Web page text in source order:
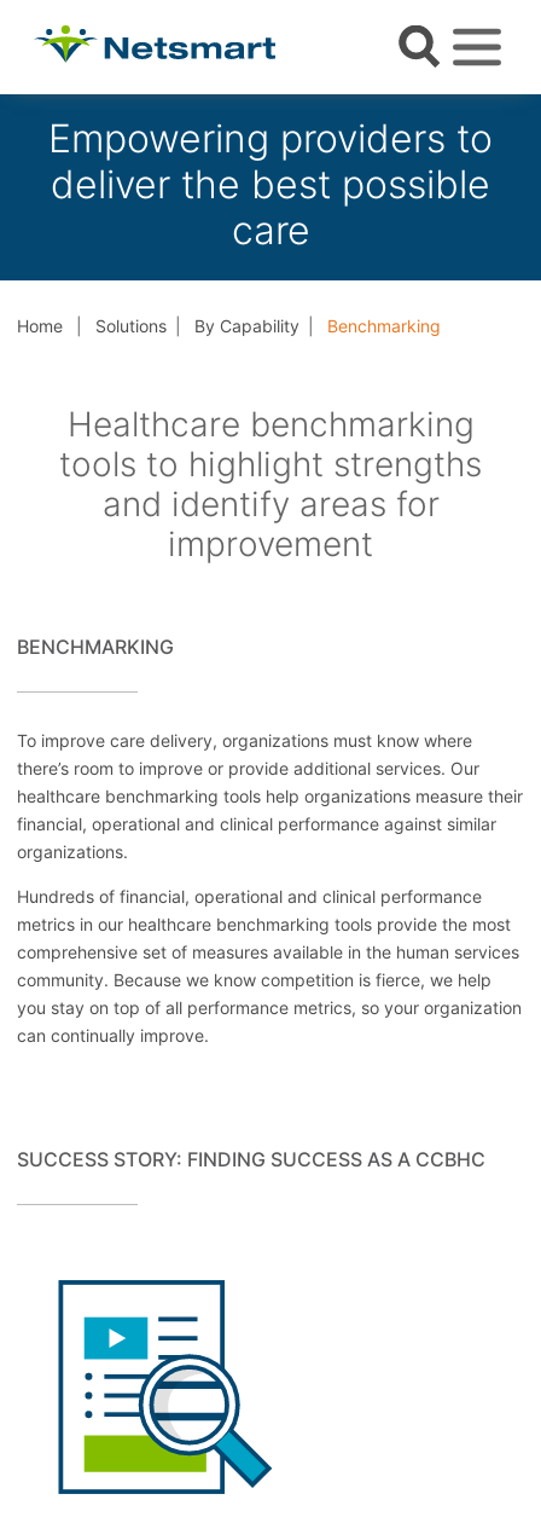
Empowering providers to
deliver the best possible
care
Home Solutions By Capability Benchmarking
Healthcare benchmarking
tools to highlight strengths
and identify areas for
improvement
BENCHMARKING
To improve care delivery, organizations must know where
there’s room to improve or provide additional services. Our
healthcare benchmarking tools help organizations measure their
financial, operational and clinical performance against similar
organizations.
Hundreds of financial, operational and clinical performance
metrics in our healthcare benchmarking tools provide the most
comprehensive set of measures available in the human services
community. Because we know competition is fierce, we help
you stay on top of all performance metrics, so your organization
can continually improve.
SUCCESS STORY: FINDING SUCCESS AS A CCBHC